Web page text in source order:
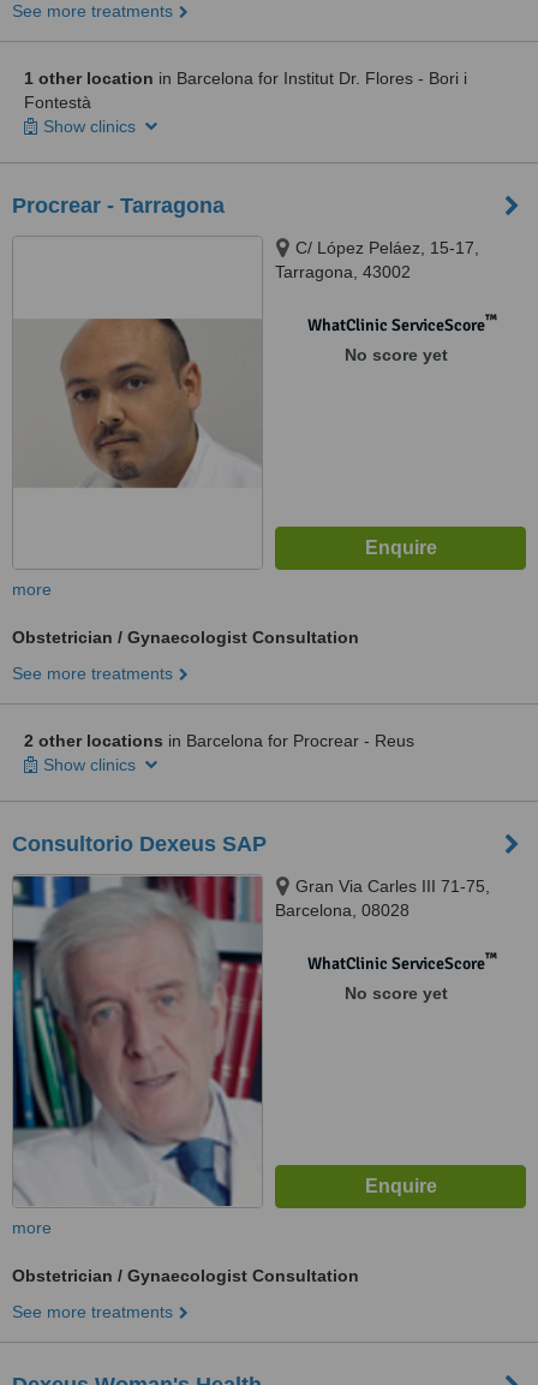
See more treatments
1 other location in Barcelona for Institut Dr. Flores - Bori i
Fontestà
Show clinics
Procrear - Tarragona
C/ López Peláez, 15-17,
Tarragona, 43002
WhatClinic ServiceScore™
No score yet
more
Obstetrician / Gynaecologist Consultation
See more treatments
2 other locations in Barcelona for Procrear - Reus
Show clinics
Consultorio Dexeus SAP
Gran Via Carles III 71-75,
Barcelona, 08028
WhatClinic ServiceScore™
No score yet
more
Obstetrician / Gynaecologist Consultation
See more treatments